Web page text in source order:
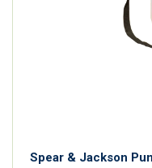
Spear & Jackson